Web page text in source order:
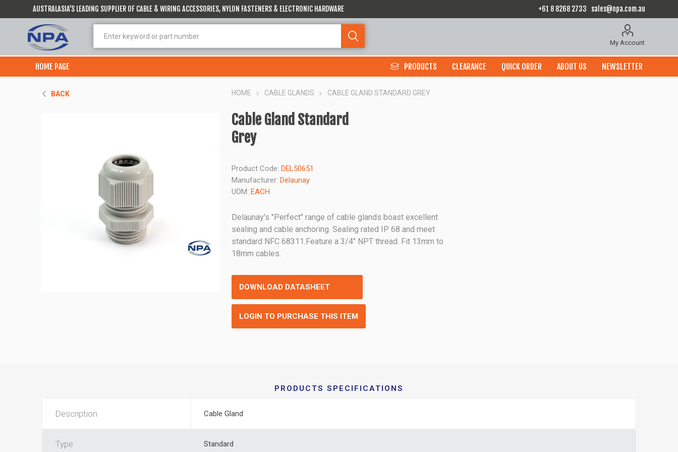
AUSTRALASIA’S LEADING SUPPLIER OF CABLE & WIRING ACCESSORIES, NYLON FASTENERS & ELECTRONIC HARDWARE +61 8 8268 2733 sales@npa.com.au
My Account
HOME PAGE PRODUCTS CLEARANCE QUICK ORDER ABOUT US NEWSLETTER
BACK HOME CABLE GLANDS CABLE GLAND STANDARD GREY
Cable Gland Standard
Grey
Product Code: DEL50651
Manufacturer: Delaunay
UOM: EACH
Delaunay's "Perfect" range of cable glands boast excellent
sealing and cable anchoring. Sealing rated IP 68 and meet
standard NFC 68311.Feature a 3/4" NPT thread. Fit 13mm to
18mm cables.
DOWNLOAD DATASHEET
LOGIN TO PURCHASE THIS ITEM
PRODUCTS SPECIFICATIONS
Description Cable Gland
Type Standard